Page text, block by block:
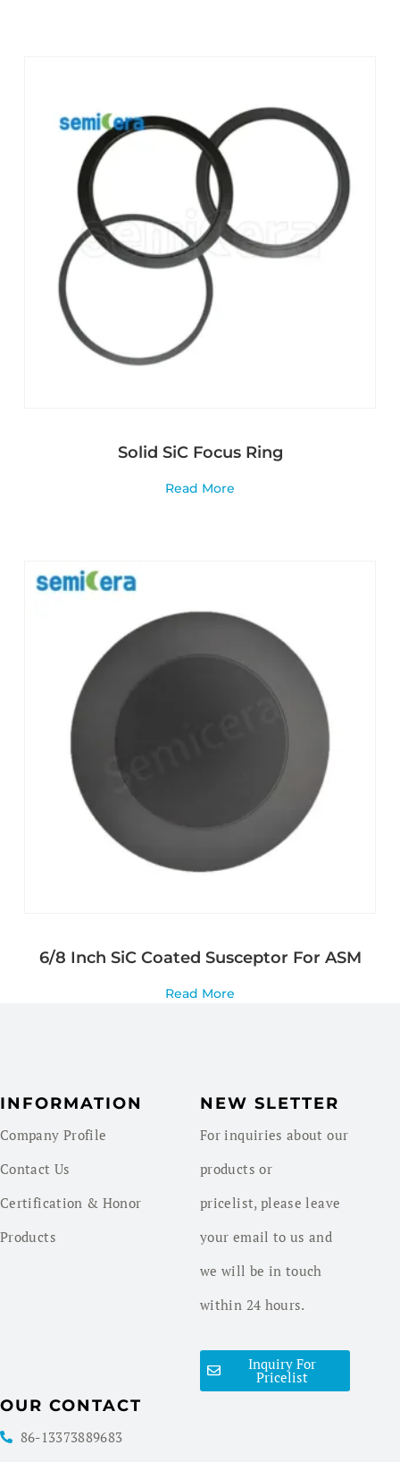
Solid SiC Focus Ring
Read More
6/8 Inch SiC Coated Susceptor For ASM
Read More
INFORMATION
Company Profile
Contact Us
Certification & Honor
Products
NEW SLETTER
For inquiries about our
products or
pricelist, please leave
your email to us and
we will be in touch
within 24 hours.
Inquiry For
Pricelist
OUR CONTACT
86-13373889683